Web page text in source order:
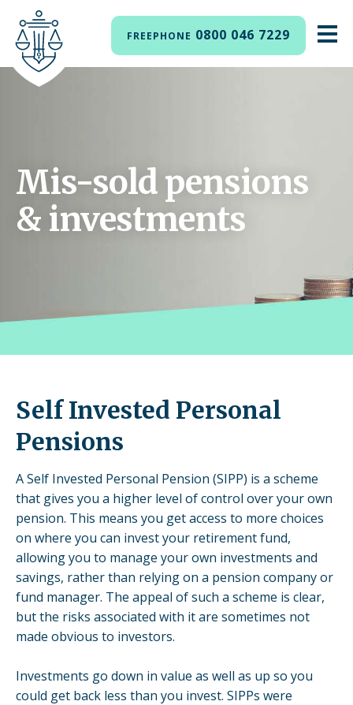
FREEPHONE 0800 046 7229
Mis-sold pensions
& investments
Self Invested Personal
Pensions
A Self Invested Personal Pension (SIPP) is a scheme
that gives you a higher level of control over your own
pension. This means you get access to more choices
on where you can invest your retirement fund,
allowing you to manage your own investments and
savings, rather than relying on a pension company or
fund manager. The appeal of such a scheme is clear,
but the risks associated with it are sometimes not
made obvious to investors.
Investments go down in value as well as up so you
could get back less than you invest. SIPPs were